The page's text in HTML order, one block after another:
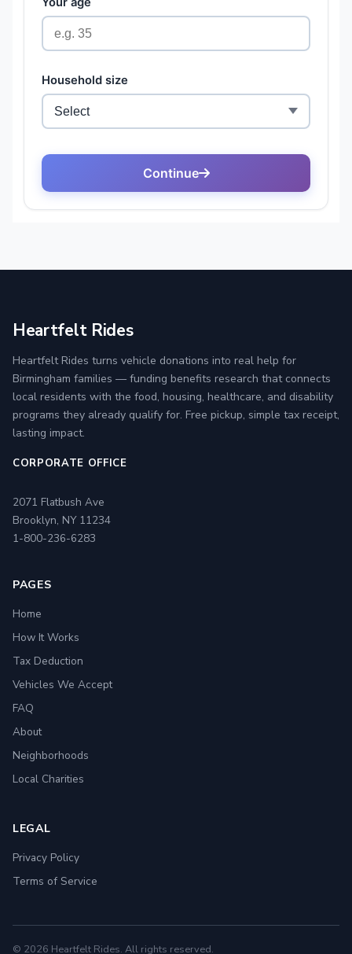
Heartfelt Rides
Heartfelt Rides turns vehicle donations into real help for
Birmingham families — funding benefits research that connects
local residents with the food, housing, healthcare, and disability
programs they already qualify for. Free pickup, simple tax receipt,
lasting impact.
CORPORATE OFFICE
2071 Flatbush Ave
Brooklyn, NY 11234
1-800-236-6283
PAGES
Home
How It Works
Tax Deduction
Vehicles We Accept
FAQ
About
Neighborhoods
Local Charities
LEGAL
Privacy Policy
Terms of Service
© 2026 Heartfelt Rides. All rights reserved.